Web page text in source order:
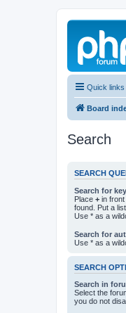
Quick links
Board
Search
SEARCH
Search for
Place + in
found. Put a
Use * as a
Search for
Use * as a
SEARCH
Search in
Select the
you do not